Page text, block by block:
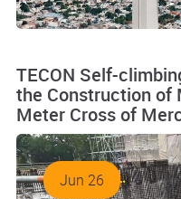
TECON Self-
the Construction of
Meter Cross of
Jun 26